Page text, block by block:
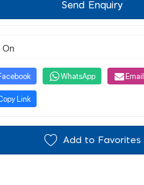
Send Enquiry
WhatsApp Email
Link
Add to Favorites